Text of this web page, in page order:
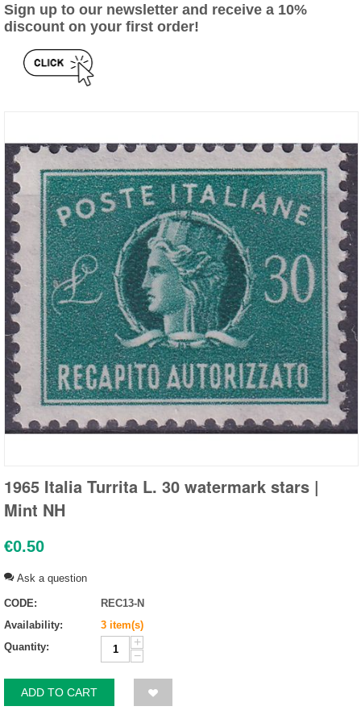
Sign up to our newsletter and receive a 10%
discount on your first order!
1965 Italia Turrita L. 30 watermark stars |
Mint NH
€0.50
Ask a question
CODE:
REC13-N
Availability:
3 item(s)
Quantity:
+
−
ADD TO CART